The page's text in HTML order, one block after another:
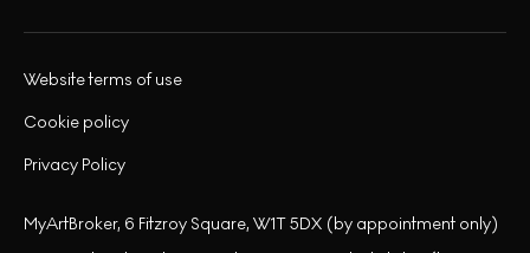
Privacy Policy
Cookie policy
Website terms of use
MyArtBroker, 6 Fitzroy Square, W1T 5DX (by appointment only)